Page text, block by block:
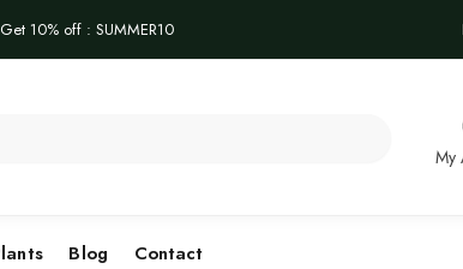
Get 10% off : SUMMER10
My
Blog Contact